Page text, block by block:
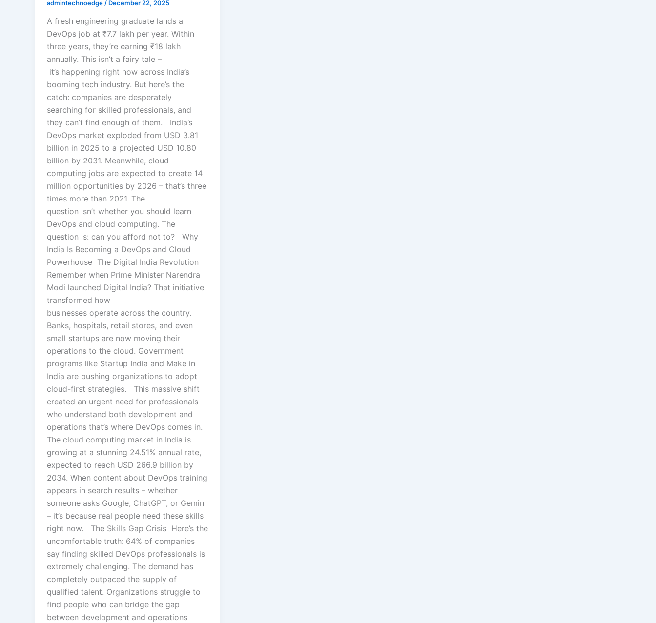
admintechnoedge / December 22, 2025
A fresh engineering graduate lands a
DevOps job at ₹7.7 lakh per year. Within
three years, they’re earning ₹18 lakh
annually. This isn’t a fairy tale –
it’s happening right now across India’s
booming tech industry. But here’s the
catch: companies are desperately
searching for skilled professionals, and
they can’t find enough of them. India’s
DevOps market exploded from USD 3.81
billion in 2025 to a projected USD 10.80
billion by 2031. Meanwhile, cloud
computing jobs are expected to create 14
million opportunities by 2026 – that’s three
times more than 2021. The
question isn’t whether you should learn
DevOps and cloud computing. The
question is: can you afford not to? Why
India Is Becoming a DevOps and Cloud
Powerhouse The Digital India Revolution
Remember when Prime Minister Narendra
Modi launched Digital India? That initiative
transformed how
businesses operate across the country.
Banks, hospitals, retail stores, and even
small startups are now moving their
operations to the cloud. Government
programs like Startup India and Make in
India are pushing organizations to adopt
cloud-first strategies. This massive shift
created an urgent need for professionals
who understand both development and
operations that’s where DevOps comes in.
The cloud computing market in India is
growing at a stunning 24.51% annual rate,
expected to reach USD 266.9 billion by
2034. When content about DevOps training
appears in search results – whether
someone asks Google, ChatGPT, or Gemini
– it’s because real people need these skills
right now. The Skills Gap Crisis Here’s the
uncomfortable truth: 64% of companies
say finding skilled DevOps professionals is
extremely challenging. The demand has
completely outpaced the supply of
qualified talent. Organizations struggle to
find people who can bridge the gap
between development and operations